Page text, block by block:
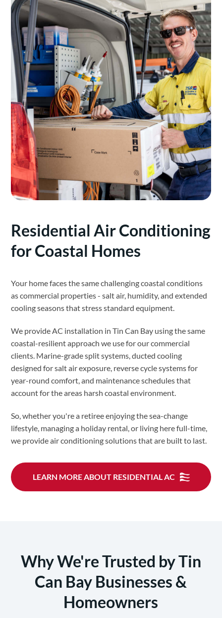
Residential Air Conditioning
for Coastal Homes
Your home faces the same challenging coastal conditions
as commercial properties - salt air, humidity, and extended
cooling seasons that stress standard equipment.
We provide AC installation in Tin Can Bay using the same
coastal-resilient approach we use for our commercial
clients. Marine-grade split systems, ducted cooling
designed for salt air exposure, reverse cycle systems for
year-round comfort, and maintenance schedules that
account for the areas harsh coastal environment.
So, whether you're a retiree enjoying the sea-change
lifestyle, managing a holiday rental, or living here full-time,
we provide air conditioning solutions that are built to last.
LEARN MORE ABOUT RESIDENTIAL AC
Why We're Trusted by Tin
Can Bay Businesses &
Homeowners